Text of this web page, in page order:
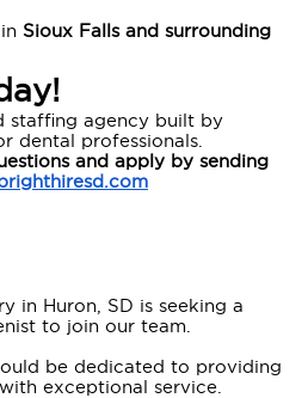
Sioux Falls and surrounding
staffing agency built by
dental professionals.
and apply by sending
in Huron, SD is seeking a
to join our team.
be dedicated to providing
exceptional service.